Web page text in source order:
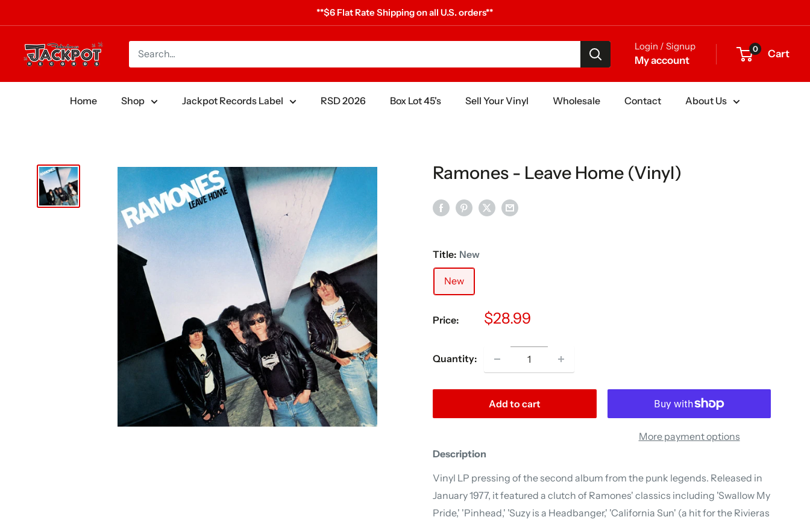
to
content
**$6 Flat Rate Shipping on all U.S. orders**
Jackpot
Records
Login / Signup
My account
0 Cart
Home Shop Jackpot Records Label RSD 2026 Box Lot 45's Sell Your Vinyl Wholesale Contact About Us
Ramones - Leave Home (Vinyl)
Title: New
New
Price:
Sale
$28.99
Quantity:
Add to cart
More payment options
Description
Vinyl LP pressing of the second album from the punk legends. Released in
January 1977, it featured a clutch of Ramones' classics including 'Swallow My
Pride,' 'Pinhead,' 'Suzy is a Headbanger,' 'California Sun' (a hit for the Rivieras